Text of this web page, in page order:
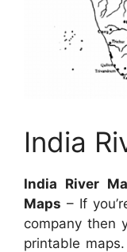
India
India River
Maps – If
company then
printable